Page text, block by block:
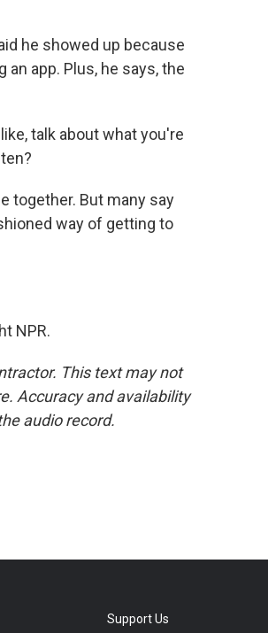
he showed up because
app. Plus, he says, the
talk about what you're
together. But many say
way of getting to
NPR.
This text may not
Accuracy and availability
audio record.
Support Us